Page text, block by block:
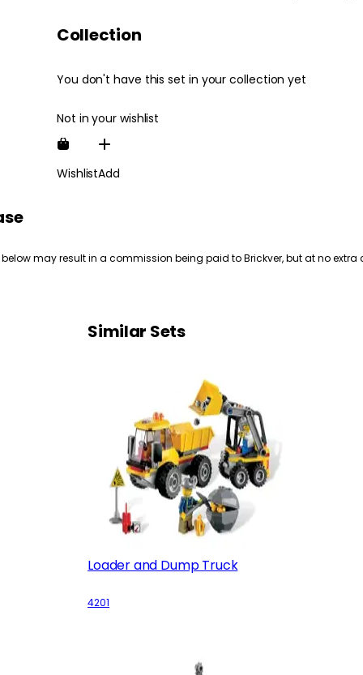
Collection
You don't have this set in your collection yet
Not in your wishlist
WishlistAdd
may result in a commission being paid to Brickver, but at no extra
Similar Sets
Loader and Dump Truck
4201